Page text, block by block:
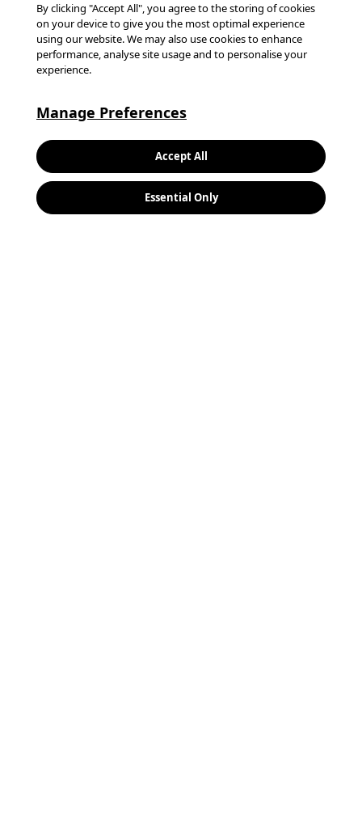
Keywords:
Location:
Search
By clicking "Accept All", you agree to the storing of cookies
on your device to give you the most optimal experience
using our website. We may also use cookies to enhance
performance, analyse site usage and to personalise your
experience.
Manage Preferences
Accept All
Essential Only